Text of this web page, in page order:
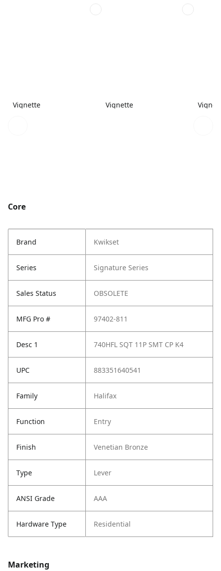
Vignette Vignette
Core
Brand Kwikset
Series Signature Series
Sales Status OBSOLETE
MFG Pro # 97402-811
Desc 1 740HFL SQT 11P SMT CP K4
UPC 883351640541
Family Halifax
Function Entry
Finish Venetian Bronze
Type Lever
ANSI Grade AAA
Hardware Type Residential
Marketing